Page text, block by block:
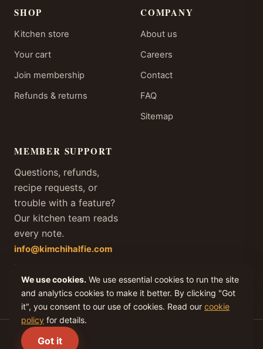
SHOP
Kitchen store
Your cart
Join membership
Refunds & returns
COMPANY
About us
Careers
Contact
FAQ
Sitemap
MEMBER SUPPORT
Questions, refunds,
recipe requests, or
trouble with a feature?
Our kitchen team reads
every note.
info@kimchihalfie.com
We answer every member
email within one business
day, every day of the year.
(C) 2026 KIMCHI IV, LLC. All rights reserved.
We use cookies. We use essential cookies to run the site
and analytics cookies to make it better. By clicking "Got
it", you consent to our use of cookies. Read our cookie
policy for details.
Got it